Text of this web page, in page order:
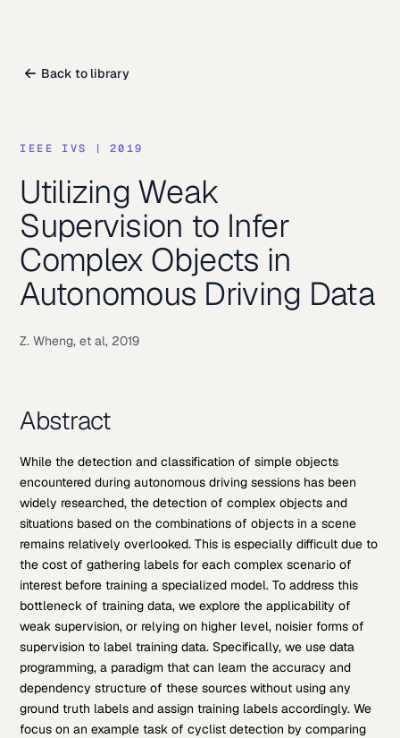
Back to library
IEEE IVS | 2019
Utilizing Weak
Supervision to Infer
Complex Objects in
Autonomous Driving Data
Z. Wheng, et al, 2019
Abstract
While the detection and classification of simple objects
encountered during autonomous driving sessions has been
widely researched, the detection of complex objects and
situations based on the combinations of objects in a scene
remains relatively overlooked. This is especially difficult due to
the cost of gathering labels for each complex scenario of
interest before training a specialized model. To address this
bottleneck of training data, we explore the applicability of
weak supervision, or relying on higher level, noisier forms of
supervision to label training data. Specifically, we use data
programming, a paradigm that can learn the accuracy and
dependency structure of these sources without using any
ground truth labels and assign training labels accordingly. We
focus on an example task of cyclist detection by comparing